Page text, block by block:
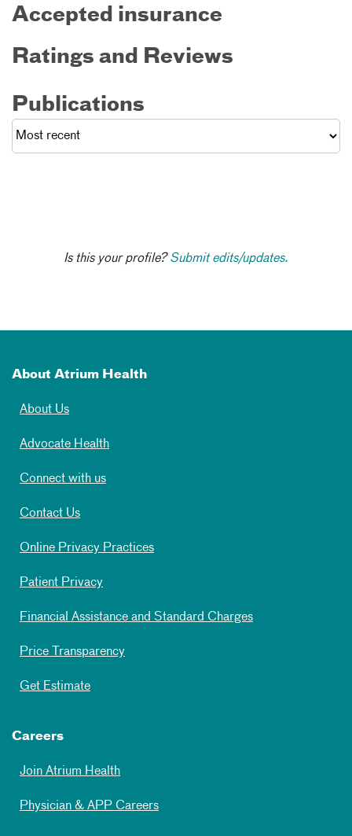
Accepted insurance
Ratings and Reviews
Publications
Is this your profile?Submit edits/updates.
About Atrium Health
About Us
Advocate Health
Connect with us
Contact Us
Online Privacy Practices
Patient Privacy
Financial Assistance and Standard Charges
Price Transparency
Get Estimate
Careers
Join Atrium Health
Physician & APP Careers